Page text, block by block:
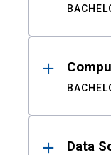
Data